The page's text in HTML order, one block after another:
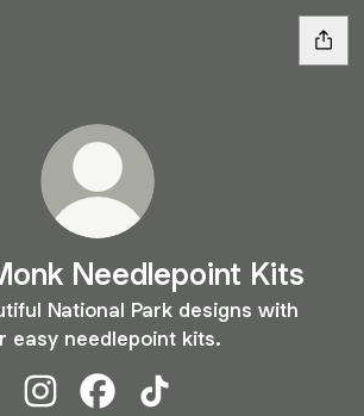
Needlepoint Kits
National Park designs with
easy needlepoint kits.